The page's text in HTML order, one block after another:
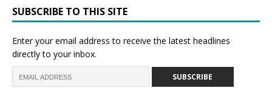
SUBSCRIBE TO THIS SITE
Enter your email address to receive the latest headlines
directly to your inbox.
SUBSCRIBE